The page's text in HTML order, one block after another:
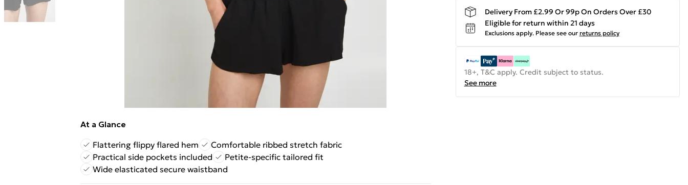
At a Glance
Flattering flippy flared hem
Comfortable ribbed stretch fabric
Practical side pockets included
Petite-specific tailored fit
Wide elasticated secure waistband
Delivery From £2.99 Or 99p On Orders Over £30
Eligible for return within 21 days
Exclusions apply. Please see our returns policy
18+, T&C apply. Credit subject to status.
See more